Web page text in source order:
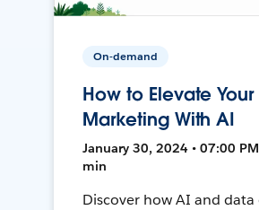
On-demand
How to Elevate Your
Marketing With AI
January 30, 2024 • 07:00 PM
min
Discover how AI and data